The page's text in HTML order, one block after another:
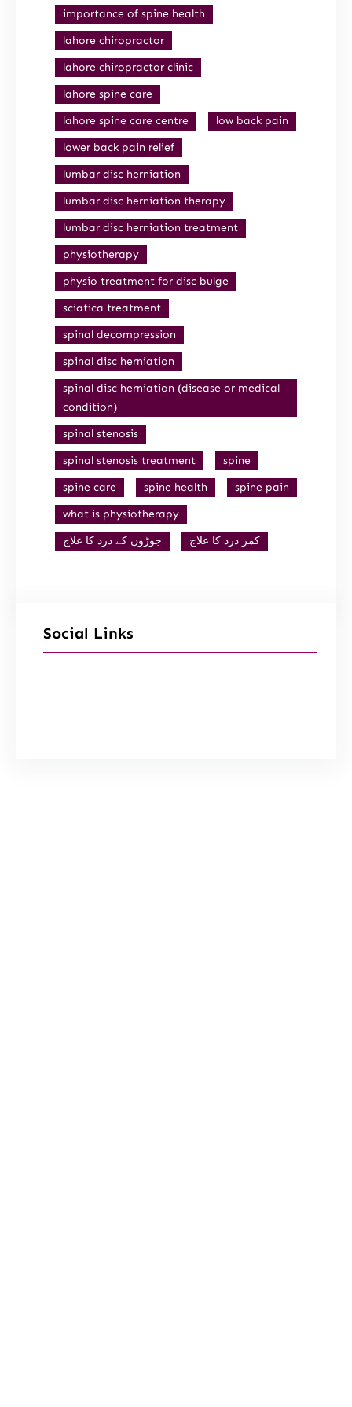
importance of spine health
lahore chiropractor
lahore chiropractor clinic
lahore spine care
lahore spine care centre
low back pain
lower back pain relief
lumbar disc herniation
lumbar disc herniation therapy
lumbar disc herniation treatment
physiotherapy
physio treatment for disc bulge
sciatica treatment
spinal decompression
spinal disc herniation
spinal disc herniation (disease or medical
condition)
spinal stenosis
spinal stenosis treatment
spine
spine care
spine health
spine pain
what is physiotherapy
جوڑوں کے درد کا علاج
کمر درد کا علاج
Social Links